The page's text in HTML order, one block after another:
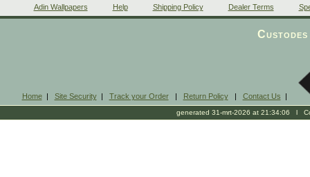
Adin Wallpapers Help Shipping Policy Dealer Terms
Home| Site Security| Track your Order| Return Policy| Contact Us |
generated 31-mrt-2026 at 21:34:06 l